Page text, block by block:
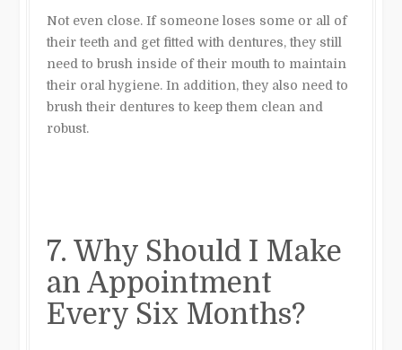
Not even close.If someone loses some or all of
their teeth and get fitted with dentures, they still
need to brush inside of their mouth to maintain
their oral hygiene. In addition, they also need to
brush their dentures to keep them clean and
robust.
7. Why Should I Make
an Appointment
Every Six Months?